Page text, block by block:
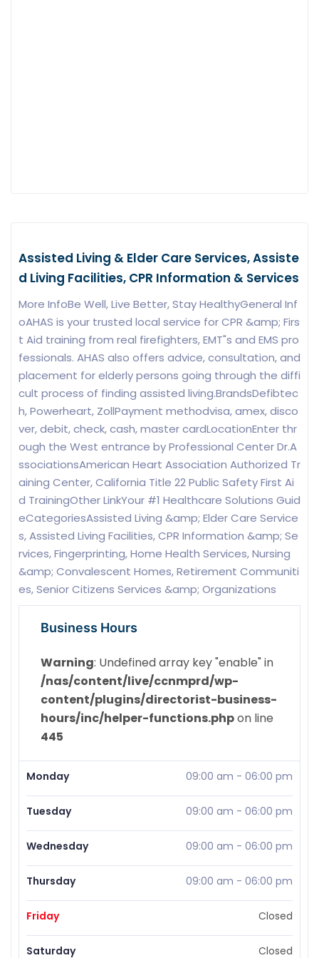
Assisted Living & Elder Care Services, Assiste
d Living Facilities, CPR Information & Services
More InfoBe Well, Live Better, Stay HealthyGeneral Inf
oAHAS is your trusted local service for CPR &amp; Firs
t Aid training from real firefighters, EMT"s and EMS pro
fessionals. AHAS also offers advice, consultation, and
placement for elderly persons going through the diffi
cult process of finding assisted living.BrandsDefibtec
h, Powerheart, ZollPayment methodvisa, amex, disco
ver, debit, check, cash, master cardLocationEnter thr
ough the West entrance by Professional Center Dr.A
ssociationsAmerican Heart Association Authorized Tr
aining Center, California Title 22 Public Safety First Ai
d TrainingOther LinkYour #1 Healthcare Solutions Guid
eCategoriesAssisted Living &amp; Elder Care Service
s, Assisted Living Facilities, CPR Information &amp; Se
rvices, Fingerprinting, Home Health Services, Nursing
&amp; Convalescent Homes, Retirement Communiti
es, Senior Citizens Services &amp; Organizations
Business Hours
Warning: Undefined array key "enable" in
/nas/content/live/ccnmprd/wp-
content/plugins/directorist-business-
hours/inc/helper-functions.phpon line
445
Monday 09:00 am - 06:00 pm
Tuesday 09:00 am - 06:00 pm
Wednesday 09:00 am - 06:00 pm
Thursday 09:00 am - 06:00 pm
Friday Closed
Saturday Closed